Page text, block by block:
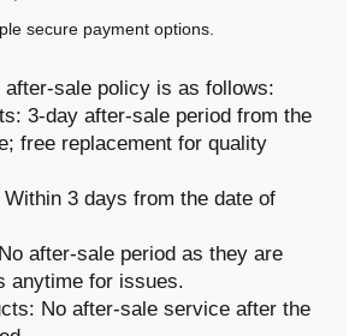
secure payment options.
sale policy is as follows:
3-day after-sale period from the
free replacement for quality
3 days from the date of
after-sale period as they are
anytime for issues.
No after-sale service after the